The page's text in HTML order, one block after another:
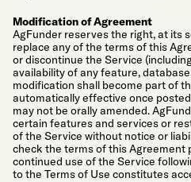
Modification of Agreement
AgFunder reserves the right, at its
replace any of the terms of this
or discontinue the Service
availability of any feature,
modification shall become part of
automatically effective once
may not be orally amended.
certain features and services or
of the Service without notice or
check the terms of this Agreement
continued use of the Service
to the Terms of Use constitutes